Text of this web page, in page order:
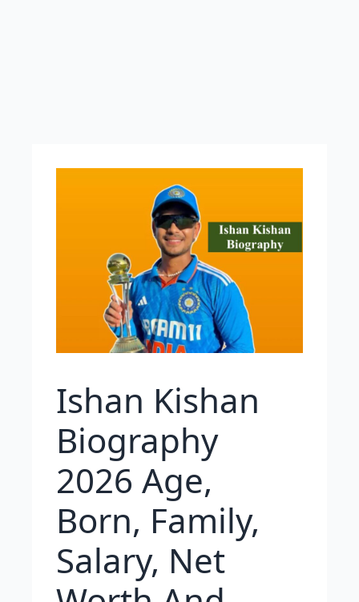
Ishan Kishan
Biography
2026 Age,
Born, Family,
Salary, Net